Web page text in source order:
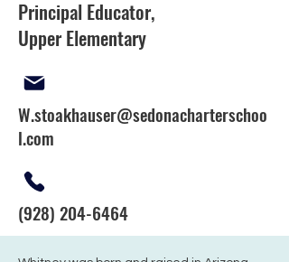
Principal Educator,
Upper Elementary
W.stoakhauser@sedonacharterschoo
l.com
(928) 204-6464